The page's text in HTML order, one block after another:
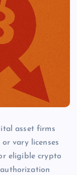
asset firms
vary licenses
eligible crypto